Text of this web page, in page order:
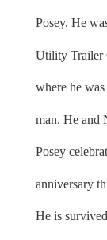
Posey. He
Utility Trailer
where he
man. He and
Posey
anniversary
He is